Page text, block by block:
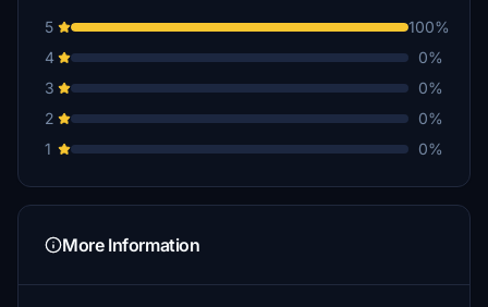
5
100%
4
0%
3
0%
2
0%
1
0%
More Information